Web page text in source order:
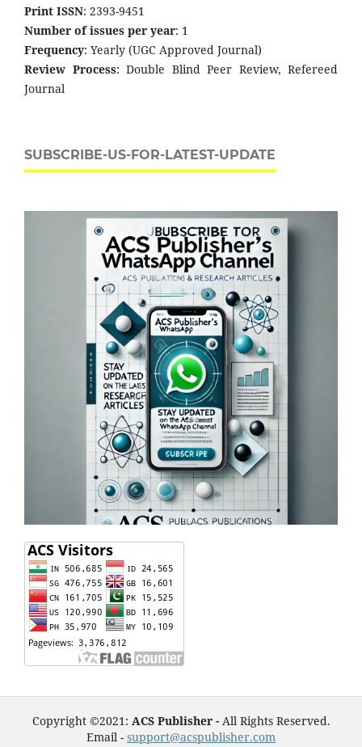
Print ISSN: 2393-9451
Number of issues per year: 1
Frequency: Yearly (UGC Approved Journal)
Review Process: Double Blind Peer Review, Refereed
Journal
SUBSCRIBE-US-FOR-LATEST-UPDATE
Copyright ©2021: ACS Publisher - All Rights Reserved.
Email - support@acspublisher.com